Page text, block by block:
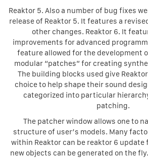
Reaktor 5. Also a number of bug fixes
release of Reaktor 5. It features a
other changes. Reaktor 6. It
improvements for advanced
feature allowed for the development
modular “patches” for creating
The building blocks used give
choice to help shape their sound
categorized into particular
patching.
The patcher window allows one to
structure of user’s models. Many
within Reaktor can be reaktor 6 update
new objects can be generated on the